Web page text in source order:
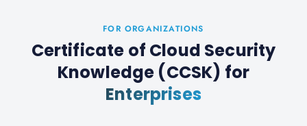
FOR ORGANIZATIONS
Certificate of Cloud Security
Knowledge (CCSK) for
Enterprises